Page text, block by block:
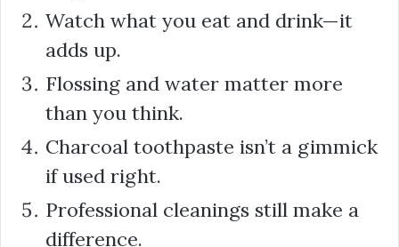
Watch what you eat and drink—it
adds up.
Flossing and water matter more
than you think.
Charcoal toothpaste isn’t a gimmick
if used right.
Professional cleanings still make a
difference.